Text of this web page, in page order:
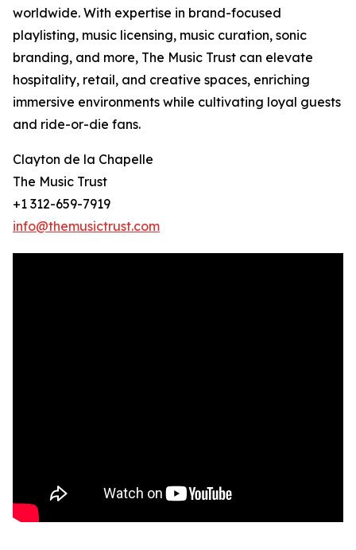
worldwide. With expertise in brand-focused
playlisting, music licensing, music curation, sonic
branding, and more, The Music Trust can elevate
hospitality, retail, and creative spaces, enriching
immersive environments while cultivating loyal guests
and ride-or-die fans.
Clayton de la Chapelle
The Music Trust
+1 312-659-7919
info@themusictrust.com